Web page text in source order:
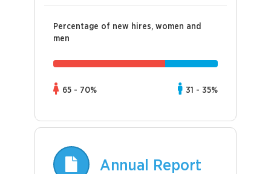
Percentage of new hires, women and
men
65 - 70% 31 - 35%
Annual Report